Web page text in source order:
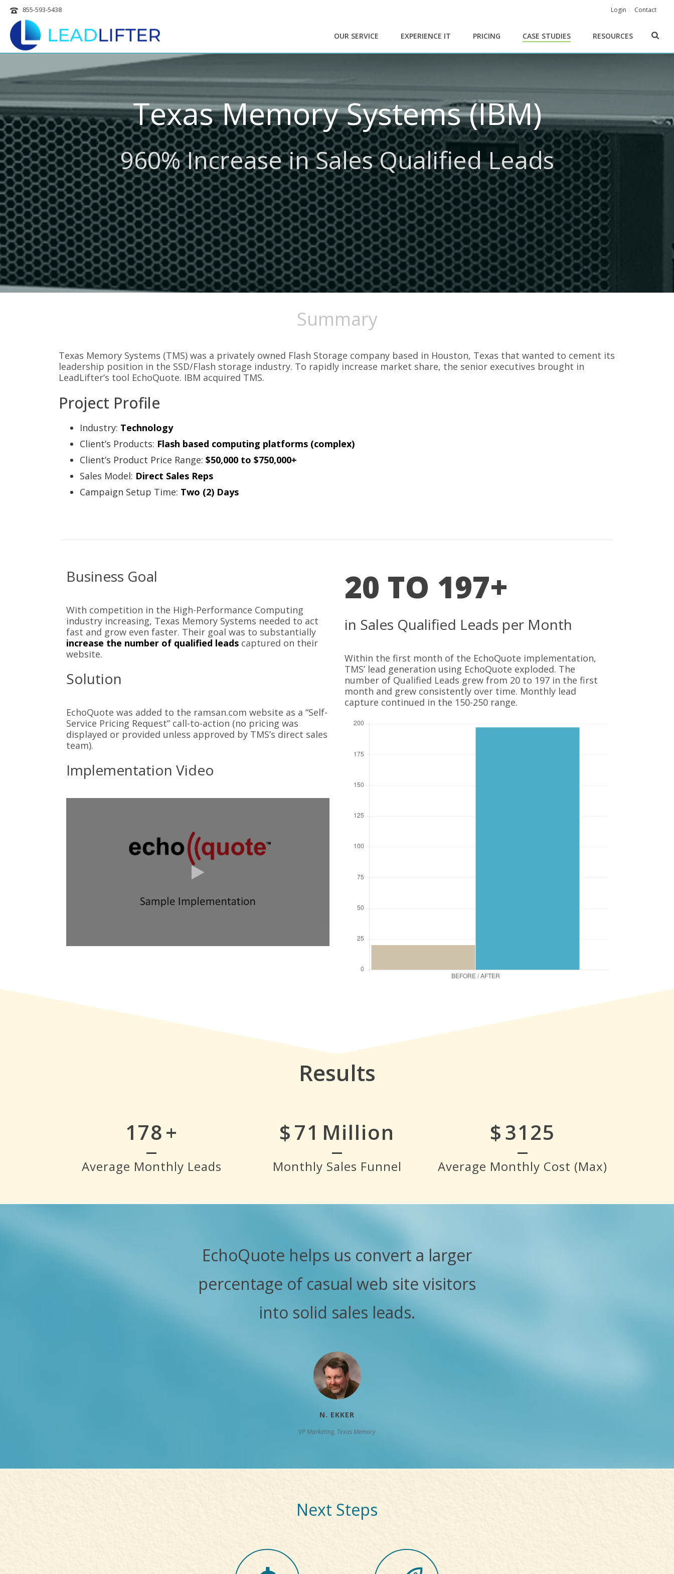
Login Contact
855-593-5438
OUR SERVICE EXPERIENCE IT PRICING CASE STUDIES RESOURCES
Texas Memory Systems (IBM)
960% Increase in Sales Qualified Leads
Summary
Texas Memory Systems (TMS) was a privately owned Flash Storage company based in Houston, Texas that wanted to cement its
leadership position in the SSD/Flash storage industry. To rapidly increase market share, the senior executives brought in
LeadLifter’s tool EchoQuote. IBM acquired TMS.
Project Profile
Industry: Technology
Client’s Products: Flash based computing platforms (complex)
Client’s Product Price Range:$50,000 to $750,000+
Sales Model: Direct Sales Reps
Campaign Setup Time: Two (2) Days
Business Goal
With competition in the High-Performance Computing
industry increasing, Texas Memory Systems needed to act
fast and grow even faster. Their goal was to substantially
increase the number of qualified leads captured on their
website.
Solution
EchoQuote was added to the ramsan.com website as a “Self-
Service Pricing Request” call-to-action (no pricing was
displayed or provided unless approved by TMS’s direct sales
team).
Implementation Video
20 TO 197+
in Sales Qualified Leads per Month
Within the first month of the EchoQuote implementation,
TMS’ lead generation using EchoQuote exploded. The
number of Qualified Leads grew from 20 to 197 in the first
month and grew consistently over time. Monthly lead
capture continued in the 150-250 range.
Results
200+
Average Monthly Leads
$80 Million
Monthly Sales Funnel
$3500
Average Monthly Cost (Max)
EchoQuote helps us convert a larger
percentage of casual web site visitors
into solid sales leads.
N. EKKER
VP Marketing, Texas Memory
Next Steps